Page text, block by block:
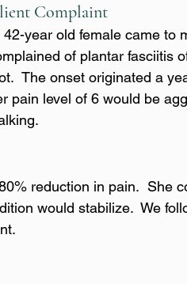
Complaint
42-year old female came to
of plantar fasciitis
The onset originated a
pain level of 6 would be
reduction in pain.  She
would stabilize.  We